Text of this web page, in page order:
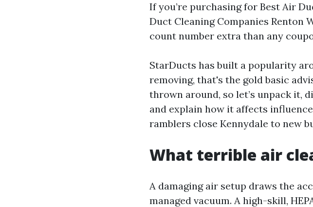
If you’re purchasing for Best Air
Duct Cleaning Companies Renton
count number extra than any
StarDucts has built a popularity
removing, that's the gold basic
thrown around, so let’s unpack it,
and explain how it affects
ramblers close Kennydale to new
What terrible air
A damaging air setup draws the
managed vacuum. A high-skill,